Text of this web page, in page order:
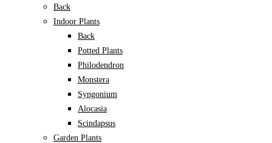
Back
Indoor Plants
Back
Potted Plants
Philodendron
Monstera
Syngonium
Alocasia
Scindapsus
Garden Plants